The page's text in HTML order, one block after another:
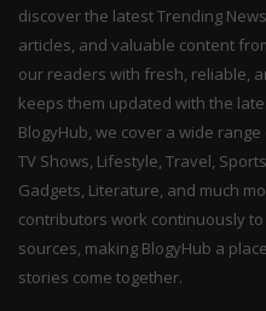
discover the latest Trending
articles, and valuable content
our readers with fresh, reliable,
keeps them updated with the
BlogyHub, we cover a wide
TV Shows, Lifestyle, Travel,
Gadgets, Literature, and much
contributors work continuously
sources, making BlogyHub a
stories come together.